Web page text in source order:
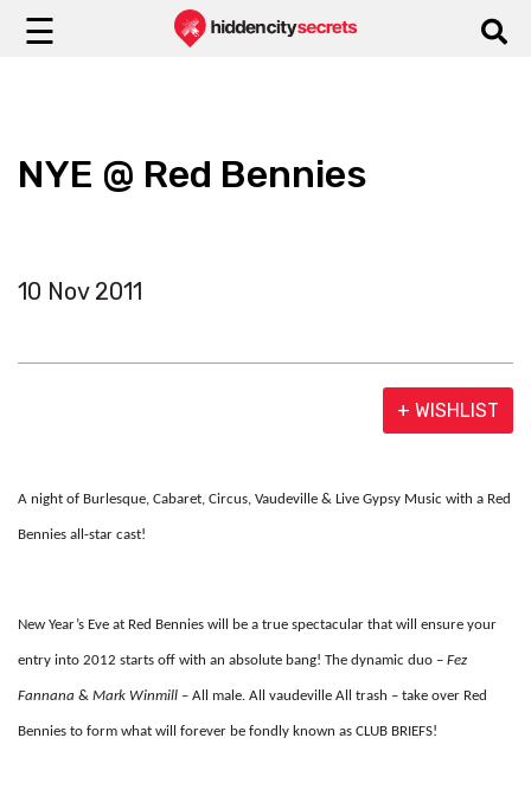
☰
NYE @ Red Bennies
10 Nov 2011
+ WISHLIST
A night of Burlesque, Cabaret, Circus, Vaudeville & Live Gypsy Music with a Red
Bennies all-star cast!
New Year’s Eve at Red Bennies will be a true spectacular that will ensure your
entry into 2012 starts off with an absolute bang! The dynamic duo – Fez
Fannana & Mark Winmill – All male. All vaudeville All trash – take over Red
Bennies to form what will forever be fondly known as CLUB BRIEFS!